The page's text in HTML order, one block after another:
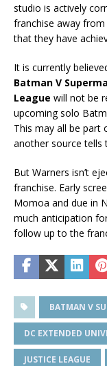
studio is actively
franchise away
that they have
It is currently
Batman V
League will not be
upcoming solo
This may all be part
another source tells
But Warners isn’t
franchise. Early
Momoa and due in
much anticipation
follow up to the
BATMAN V
DC EXTENDED
JUSTICE LEAGUE